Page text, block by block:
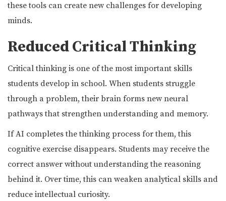
these tools can create new challenges for developing
minds.
Reduced Critical Thinking
Critical thinking is one of the most important skills
students develop in school. When students struggle
through a problem, their brain forms new neural
pathways that strengthen understanding and memory.
If AI completes the thinking process for them, this
cognitive exercise disappears. Students may receive the
correct answer without understanding the reasoning
behind it. Over time, this can weaken analytical skills and
reduce intellectual curiosity.